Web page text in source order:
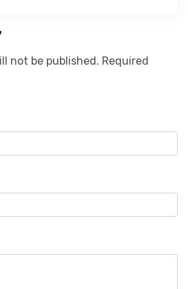
not be published. Required